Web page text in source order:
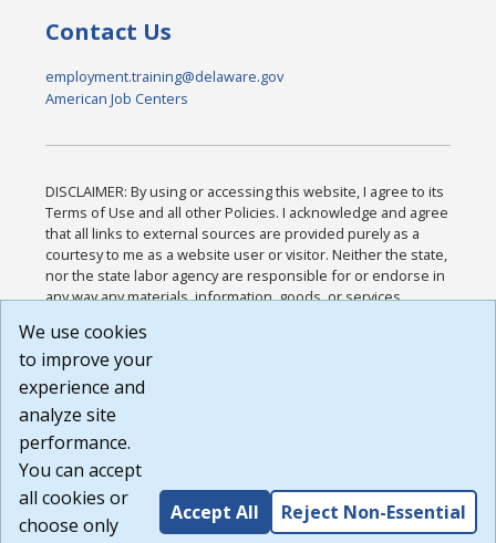
Contact Us
employment.training@delaware.gov
American Job Centers
DISCLAIMER: By using or accessing this website, I agree to its
Terms of Use and all other Policies. I acknowledge and agree
that all links to external sources are provided purely as a
courtesy to me as a website user or visitor. Neither the state,
nor the state labor agency are responsible for or endorse in
any way any materials, information, goods, or services
or any other practices of such sites. I acknowledge and
agree that the Terms of Use and all other Policies for this
Website are available to me, and I have read the
Build: 185cbd2bac10e1bc83ab283352c24c0a9f3fd098 ,
1.131
We use cookies
to improve your
experience and
analyze site
performance.
You can accept
all cookies or
choose only
Accept All Reject Non-Essential